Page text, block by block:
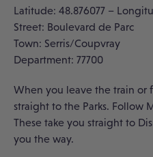
Latitude: 48.876077 –
Street: Boulevard de Parc
Town: Serris/Coupvray
Department: 77700
When you leave the train or
straight to the Parks. Follow
These take you straight to
you the way.